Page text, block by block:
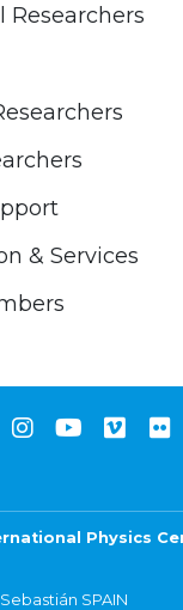
Researchers
& Services
Physics
SPAIN